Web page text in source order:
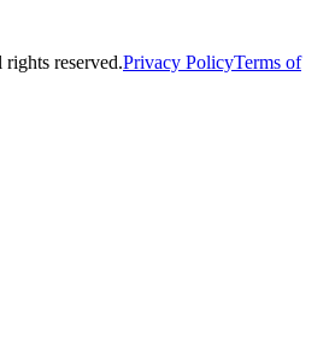
reserved.Privacy PolicyTerms of